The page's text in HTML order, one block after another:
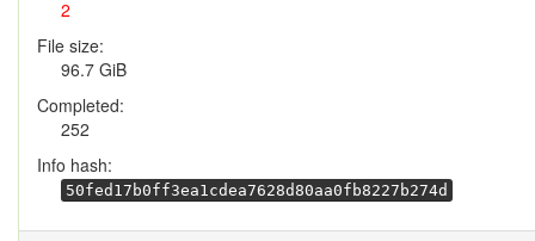
2
File size:
96.7 GiB
Completed:
252
Info hash:
50fed17b0ff3ea1cdea7628d80aa0fb8227b274d